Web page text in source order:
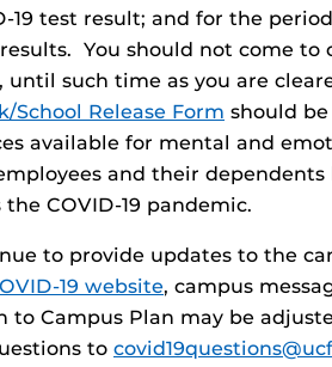
19 test result; and for the
You should not come
until such time as you are
School Release Form should
available for mental and
and their
COVID-19 pandemic.
to provide updates to the
19 website, campus
to Campus Plan may be
to